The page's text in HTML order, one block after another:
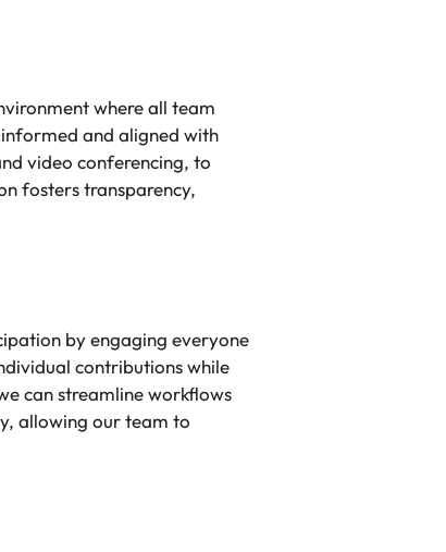
where all team
and aligned with
video conferencing, to
fosters transparency,
by engaging everyone
contributions while
can streamline workflows
allowing our team to